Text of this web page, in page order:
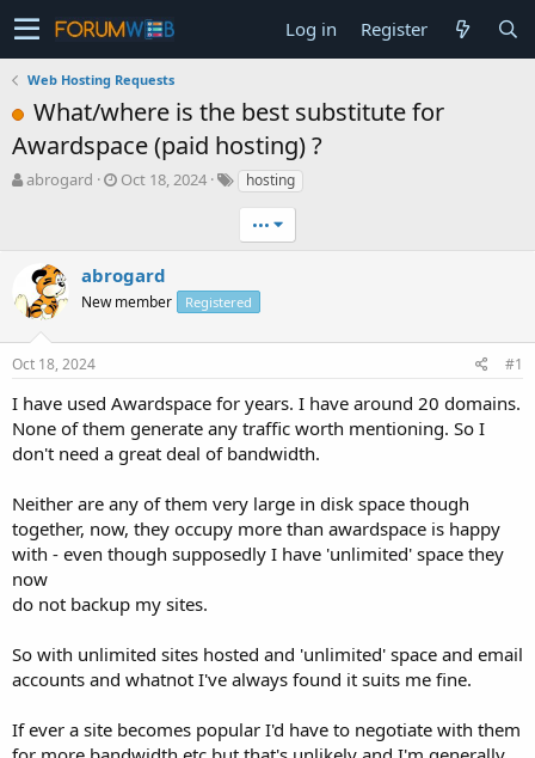
Log in Register
Web Hosting Requests
What/where is the best substitute for
Awardspace (paid hosting) ?
T
d
s
a
r
t
e
r
abrogard
S
d
a
e
Oct 18, 2024 hosting
•••
abrogard
New member Registered
Oct 18, 2024 #1
I have used Awardspace for years. I have around 20 domains.
None of them generate any traffic worth mentioning. So I
don't need a great deal of bandwidth.
Neither are any of them very large in disk space though
together, now, they occupy more than awardspace is happy
with - even though supposedly I have 'unlimited' space they
now
do not backup my sites.
So with unlimited sites hosted and 'unlimited' space and email
accounts and whatnot I've always found it suits me fine.
If ever a site becomes popular I'd have to negotiate with them